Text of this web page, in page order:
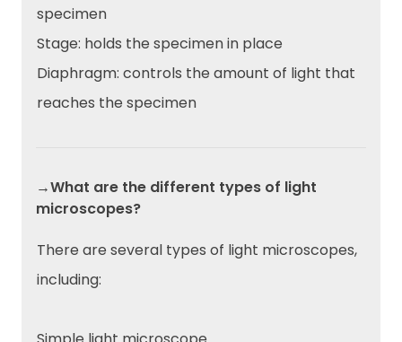
specimen
Stage: holds the specimen in place
Diaphragm: controls the amount of light that
reaches the specimen
→What are the different types of light
microscopes?
There are several types of light microscopes,
including: